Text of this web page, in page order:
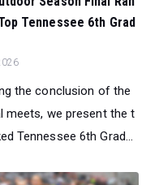
Tennessee 6th Grad
the conclusion of the
meets, we present the t
Tennessee 6th Grad...